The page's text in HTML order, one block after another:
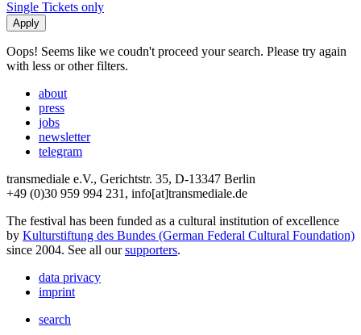
Single Tickets only
Oops! Seems like we coudn't proceed your search. Please try again
with less or other filters.
about
press
jobs
newsletter
telegram
transmediale e.V., Gerichtstr. 35, D-13347 Berlin
+49 (0)30 959 994 231, info[at]transmediale.de
The festival has been funded as a cultural institution of excellence
by Kulturstiftung des Bundes (German Federal Cultural Foundation)
since 2004. See all oursupporters.
data privacy
imprint
search